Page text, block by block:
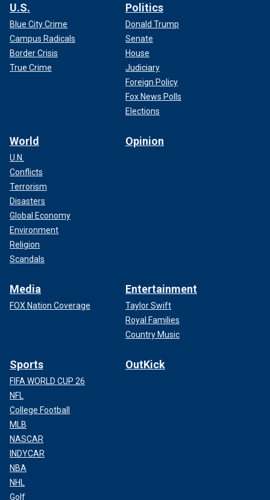
U.S.
Blue City Crime
Campus Radicals
Border Crisis
True Crime
Politics
Donald Trump
Senate
House
Judiciary
Foreign Policy
Fox News Polls
Elections
World
U.N.
Conflicts
Terrorism
Disasters
Global Economy
Environment
Religion
Scandals
Opinion
Media
FOX Nation Coverage
Entertainment
Taylor Swift
Royal Families
Country Music
Sports
FIFA WORLD CUP 26
NFL
College Football
MLB
NASCAR
INDYCAR
NBA
NHL
Golf
OutKick